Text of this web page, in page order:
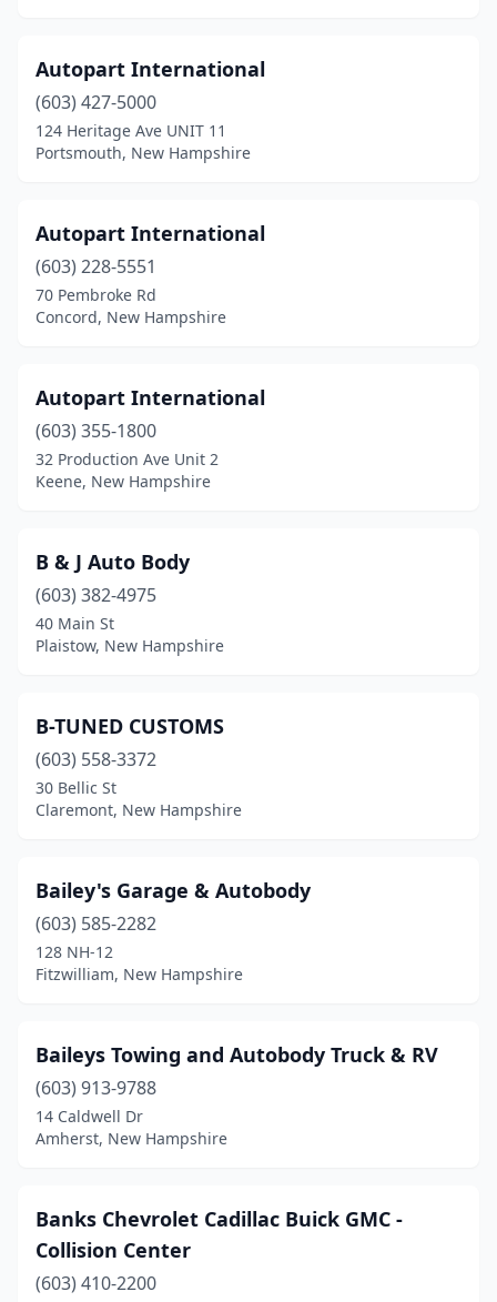
Rye(1)
Salem
(4)
Seabrook(2)
Tilton
Wentworth (1)
Whitefield (1)
Wilton(1)
Windham(1)
Autopart International
(603) 427-5000
124 Heritage Ave UNIT 11
Portsmouth, New Hampshire
Autopart International
(603) 228-5551
70 Pembroke Rd
Concord, New Hampshire
Autopart International
(603) 355-1800
32 Production Ave Unit 2
Keene, New Hampshire
B & J Auto Body
(603) 382-4975
40 Main St
Plaistow, New Hampshire
B-TUNED CUSTOMS
(603) 558-3372
30 Bellic St
Claremont, New Hampshire
Bailey's Garage & Autobody
(603) 585-2282
128 NH-12
Fitzwilliam, New Hampshire
Baileys Towing and Autobody Truck & RV
(603) 913-9788
14 Caldwell Dr
Amherst, New Hampshire
Banks Chevrolet Cadillac Buick GMC -
Collision Center
(603) 410-2200